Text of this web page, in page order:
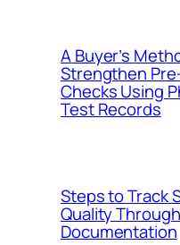
A Buyer’s
Strengthen
Checks Using
Test Records
Steps to Track
Quality
Documentation